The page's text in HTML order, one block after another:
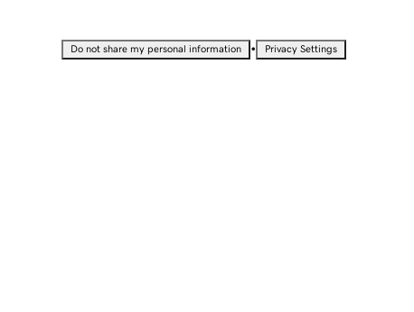
Do not share my personal information • Privacy Settings